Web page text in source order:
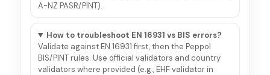
A-NZ PASR/PINT).
How to troubleshoot EN 16931 vs BIS errors?
Validate against EN 16931 first, then the Peppol
BIS/PINT rules. Use official validators and country
validators where provided (e.g., EHF validator in